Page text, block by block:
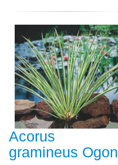
Acorus
gramineus Ogon